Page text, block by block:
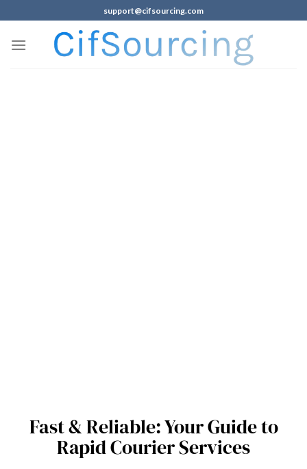
support@cifsourcing.com
Fast & Reliable: Your Guide to
Rapid Courier Services